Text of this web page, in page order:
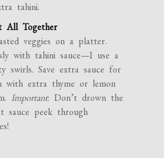
tahini.
All Together
veggies on a platter.
with tahini sauce—I use a
swirls. Save extra sauce for
with extra thyme or lemon
Important: Don’t drown the
sauce peek through